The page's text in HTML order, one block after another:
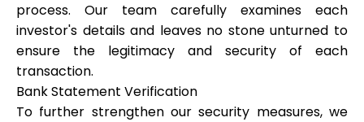
Help
My Account
process. Our team carefully examines each
investor's details and leaves no stone unturned to
ensure the legitimacy and security of each
transaction.
Bank Statement Verification
To further strengthen our security measures, we